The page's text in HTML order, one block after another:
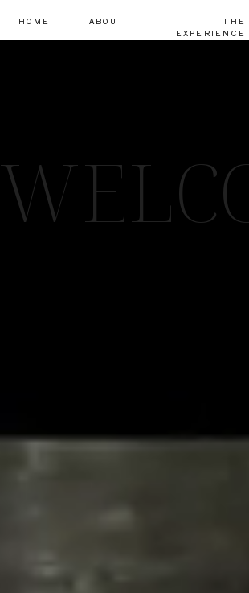
THE
EXPERIENCE
ABOUT
HOME